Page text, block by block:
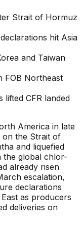
Strait of Hormuz
hit Asia
and Taiwan
FOB Northeast
lifted CFR landed
America in late
on the Strait of
and liquefied
the global chlor-
already risen
escalation,
declarations
as producers
deliveries on